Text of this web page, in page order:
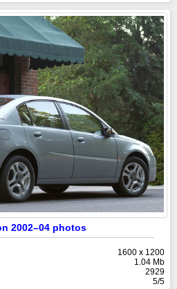
2002–04 photos
1600 x 1200
1.04 Mb
2929
5/5